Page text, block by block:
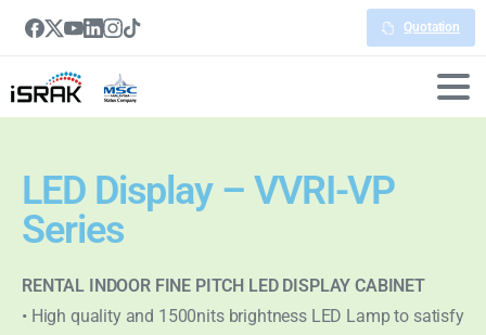
Quotation
LED Display – VVRI-VP
Series
RENTAL INDOOR FINE PITCH LED DISPLAY CABINET
• High quality and 1500nits brightness LED Lamp to satisfy